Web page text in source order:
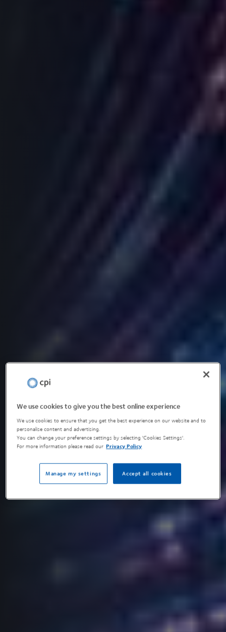
We use cookies to give you the best online experience
We use cookies to ensure that you get the best experience on our website and to
personalise content and advertising.
You can change your preference settings by selecting 'Cookies Settings'.
For more information please read our Privacy Policy
Accept all cookies
Manage my settings